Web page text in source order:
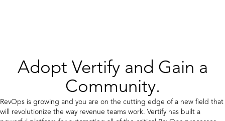
Adopt Vertify and Gain a
Community.
RevOps is growing and you are on the cutting edge of a new field that
will revolutionize the way revenue teams work. Vertify has built a